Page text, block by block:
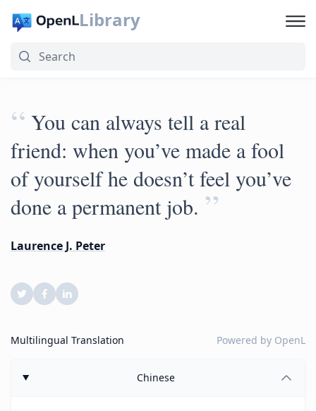
Library
“ You can always tell a real
friend: when you’ve made a fool
of yourself he doesn’t feel you’ve
done a permanent job. ”
Laurence J. Peter
Multilingual Translation Powered by OpenL
Chinese